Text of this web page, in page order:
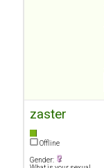
zaster
Offline
Gender: